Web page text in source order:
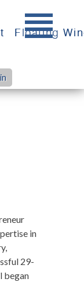
Floating
in
29-
began